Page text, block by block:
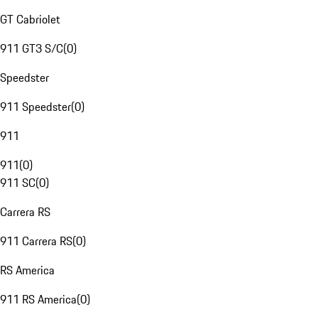
GT Cabriolet
911 GT3 S/C(0)
Speedster
911 Speedster(0)
911
911(0)
911 SC(0)
Carrera RS
911 Carrera RS(0)
RS America
911 RS America(0)